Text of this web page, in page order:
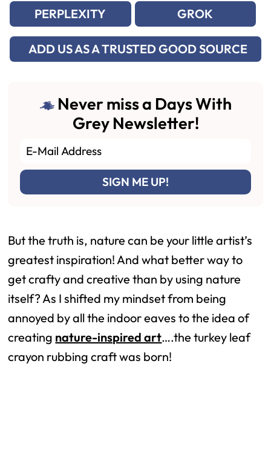
PERPLEXITY
GROK
ADD US AS A TRUSTED GOOD SOURCE
Never miss a Days With
Grey Newsletter!
But the truth is, nature can be your little artist’s
greatest inspiration! And what better way to
get crafty and creative than by using nature
itself? As I shifted my mindset from being
annoyed by all the indoor eaves to the idea of
creating nature-inspired art….the turkey leaf
crayon rubbing craft was born!